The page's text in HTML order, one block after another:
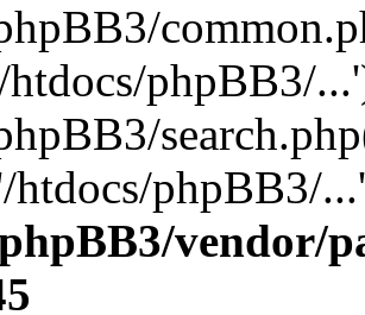
phpBB3/
htdocs/phpBB3/
vendor/